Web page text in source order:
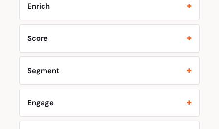
Enrich
Score
Segment
Engage